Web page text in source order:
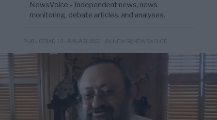
NewsVoice - Independent news, news
monitoring, debate articles, and analyses.
PUBLICERAD 10 JANUARI 2022 - AV NEWS@NEWSVOICE